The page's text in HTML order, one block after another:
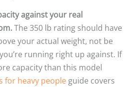
against your real
The 350 lb rating should have
your actual weight, not be
running right up against. If
capacity than this model
for heavy people guide covers